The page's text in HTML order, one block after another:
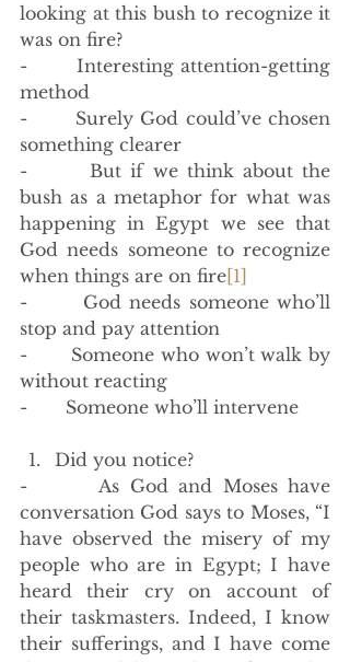
looking at this bush to recognize it
was on fire?
-       Interesting attention-getting
method
-       Surely God could’ve chosen
something clearer
-       But if we think about the
bush as a metaphor for what was
happening in Egypt we see that
God needs someone to recognize
when things are on fire[1]
-       God needs someone who’ll
stop and pay attention
-       Someone who won’t walk by
without reacting
-       Someone who’ll intervene
Did you notice?
-       As God and Moses have
conversation God says to Moses, “I
have observed the misery of my
people who are in Egypt; I have
heard their cry on account of
their taskmasters. Indeed, I know
their sufferings, and I have come